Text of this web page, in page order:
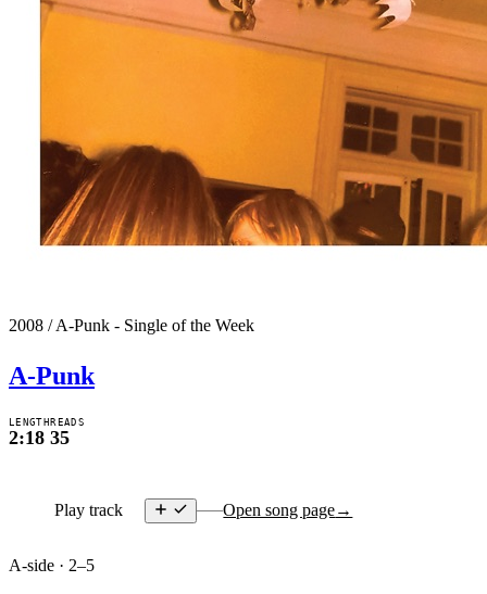
2008 /A-Punk - Single of the Week
A-Punk
LENGTH
2:18
READS
35
Play track Open song page→
A-side · 2–5